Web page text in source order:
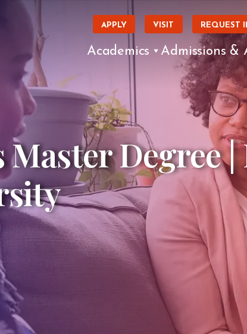
APPLY VISIT REQUEST
Academics Admissions &
Master Degree